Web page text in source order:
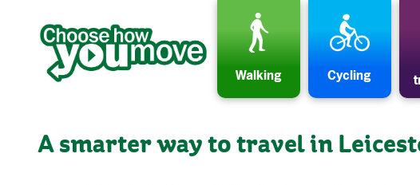
Skip to content
Walking Cycling
A smarter way to travel in